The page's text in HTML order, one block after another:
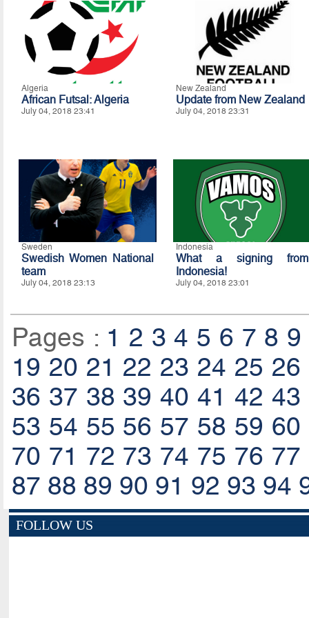
Algeria
African Futsal: Algeria
July 04, 2018 23:41
New Zealand
Update from New Zealand
July 04, 2018 23:31
Sweden
Swedish Women National
team
July 04, 2018 23:13
Indonesia
What a signing from
Indonesia!
July 04, 2018 23:01
Pages : 1 2 3 4 5 6 7 8 9
19 20 21 22 23 24 25 26
36 37 38 39 40 41 42 43
53 54 55 56 57 58 59 60
70 71 72 73 74 75 76 77
87 88 89 90 91 92 93 94
FOLLOW US